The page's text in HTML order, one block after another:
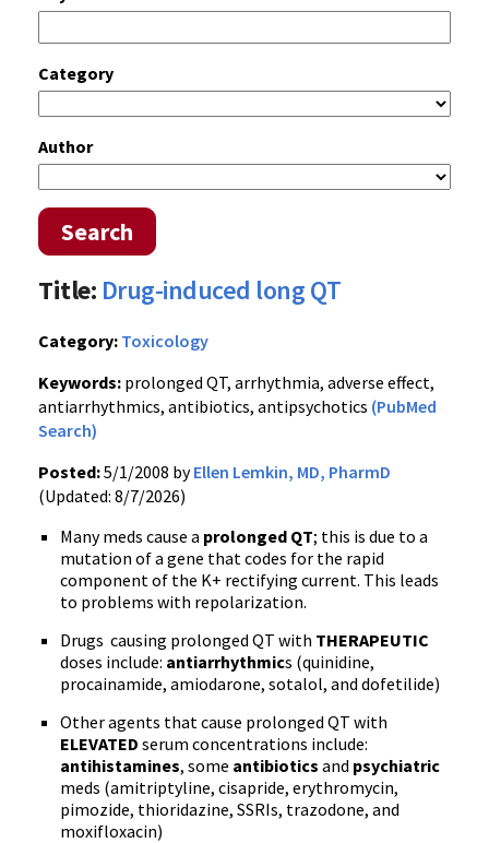
Category
Author
Search
Title: Drug-induced long QT
Category: Toxicology
Keywords: prolonged QT, arrhythmia, adverse effect,
antiarrhythmics, antibiotics, antipsychotics (PubMed
Search)
Posted:5/1/2008 byEllen Lemkin, MD, PharmD
(Updated: 8/7/2026)
Many meds cause a prolonged QT; this is due to a
mutation of a gene that codes for the rapid
component of the K+ rectifying current. This leads
to problems with repolarization.
Drugs causing prolonged QT with THERAPEUTIC
doses include: antiarrhythmics (quinidine,
procainamide, amiodarone, sotalol, and dofetilide)
Other agents that cause prolonged QT with
ELEVATED serum concentrations include:
antihistamines, some antibiotics and psychiatric
meds (amitriptyline, cisapride, erythromycin,
pimozide, thioridazine, SSRIs, trazodone, and
moxifloxacin)